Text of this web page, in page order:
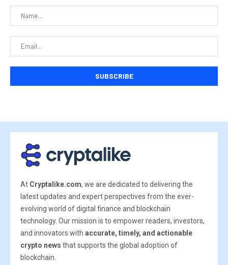
At Cryptalike.com, we are dedicated to delivering the
latest updates and expert perspectives from the ever-
evolving world of digital finance and blockchain
technology. Our mission is to empower readers, investors,
and innovators with accurate, timely, and actionable
crypto news that supports the global adoption of
blockchain.